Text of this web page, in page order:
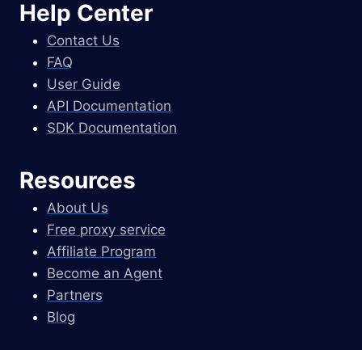
Help Center
Contact Us
FAQ
User Guide
API Documentation
SDK Documentation
Resources
About Us
Free proxy service
Affiliate Program
Become an Agent
Partners
Blog